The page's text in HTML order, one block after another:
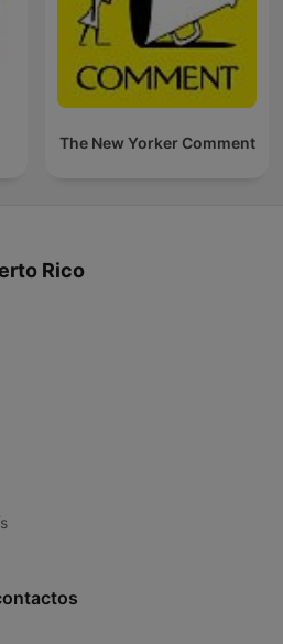
The New Yorker Comment
Rico